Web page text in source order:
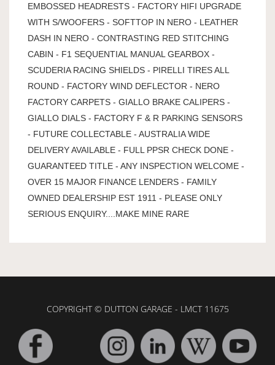
EMBOSSED HEADRESTS - FACTORY HIFI UPGRADE
WITH S/WOOFERS - SOFTTOP IN NERO - LEATHER
DASH IN NERO - CONTRASTING RED STITCHING
CABIN - F1 SEQUENTIAL MANUAL GEARBOX -
SCUDERIA RACING SHIELDS - PIRELLI TIRES ALL
ROUND - FACTORY WIND DEFLECTOR - NERO
FACTORY CARPETS - GIALLO BRAKE CALIPERS -
GIALLO DIALS - FACTORY F & R PARKING SENSORS
- FUTURE COLLECTABLE - AUSTRALIA WIDE
DELIVERY AVAILABLE - FULL PPSR CHECK DONE -
GUARANTEED TITLE - ANY INSPECTION WELCOME -
OVER 15 MAJOR FINANCE LENDERS - FAMILY
OWNED DEALERSHIP EST 1911 - PLEASE ONLY
SERIOUS ENQUIRY....MAKE MINE RARE
COPYRIGHT © DUTTON GARAGE - LMCT 11675